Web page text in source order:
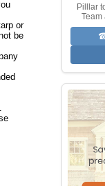
or
be
Pilllar
Team